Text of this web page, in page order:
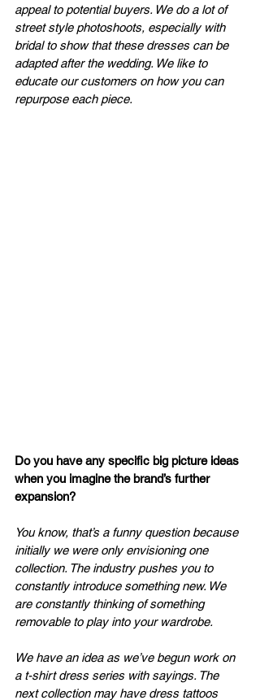
appeal to potential buyers. We do a lot of
street style photoshoots, especially with
bridal to show that these dresses can be
adapted after the wedding. We like to
educate our customers on how you can
repurpose each piece.
Do you have any specific big picture ideas
when you imagine the brand’s further
expansion?
You know, that’s a funny question because
initially we were only envisioning one
collection. The industry pushes you to
constantly introduce something new. We
are constantly thinking of something
removable to play into your wardrobe.
We have an idea as we’ve begun work on
a t-shirt dress series with sayings. The
next collection may have dress tattoos